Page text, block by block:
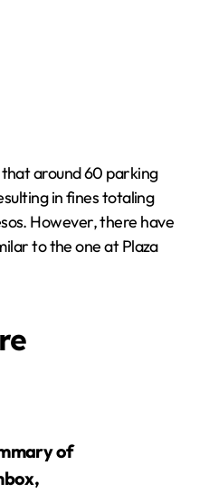
around 60 parking
in fines totaling
However, there have
to the one at Plaza